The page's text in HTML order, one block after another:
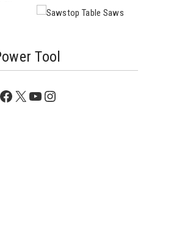
Tool
Facebook
X YouTube
Instagram